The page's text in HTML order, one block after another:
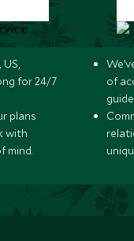
for 24/7
plans
with
mind.
of